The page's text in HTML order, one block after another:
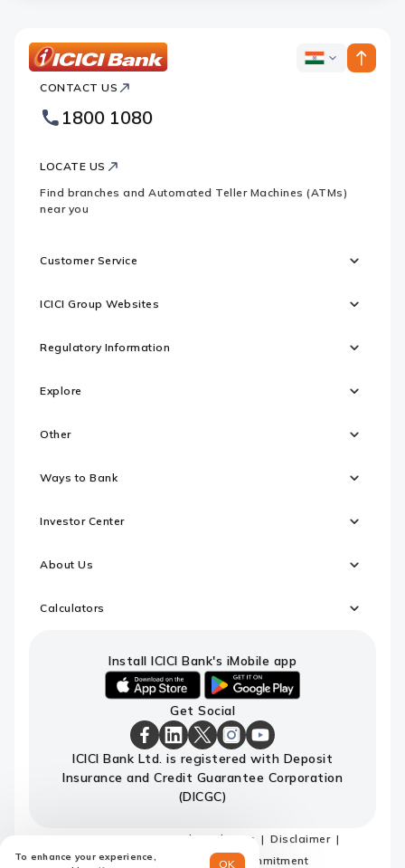
To enhance your experience,
OK
ICICI
Bank
Footer
Logo
ICICI
CONTACT US
1800 1080
LOCATE US
Find branches and Automated Teller Machines (ATMs)
near you
Customer Service
ICICI Group Websites
Regulatory Information
Explore
Other
Ways to Bank
Investor Center
About Us
Calculators
Install ICICI Bank's iMobile app
iOS
download
ICICI
Bank's
android
link
to
download
ICICI
Bank's
iMobile
app
Get Social
ICICI
Bank
Facebook
ICICI
Bank
LinkedIn
Page
ICICI
Bank
X
Page
ICICI
Bank
Instagram
Page
ICICI
Bank
Youtube
ICICI Bank Ltd. is registered with Deposit
Insurance and Credit Guarantee Corporation
(DICGC)
Terms and conditions
Disclaimer
Privacy Policy
Code of Commitment